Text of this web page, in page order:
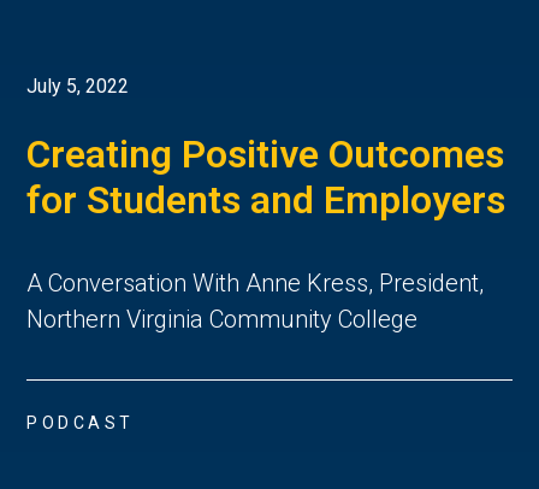
July 5, 2022
Creating Positive Outcomes
for Students and Employers
A Conversation With Anne Kress, President,
Northern Virginia Community College
PODCAST